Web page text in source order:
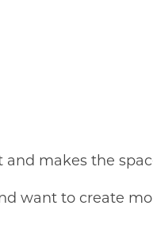
makes the
want to create